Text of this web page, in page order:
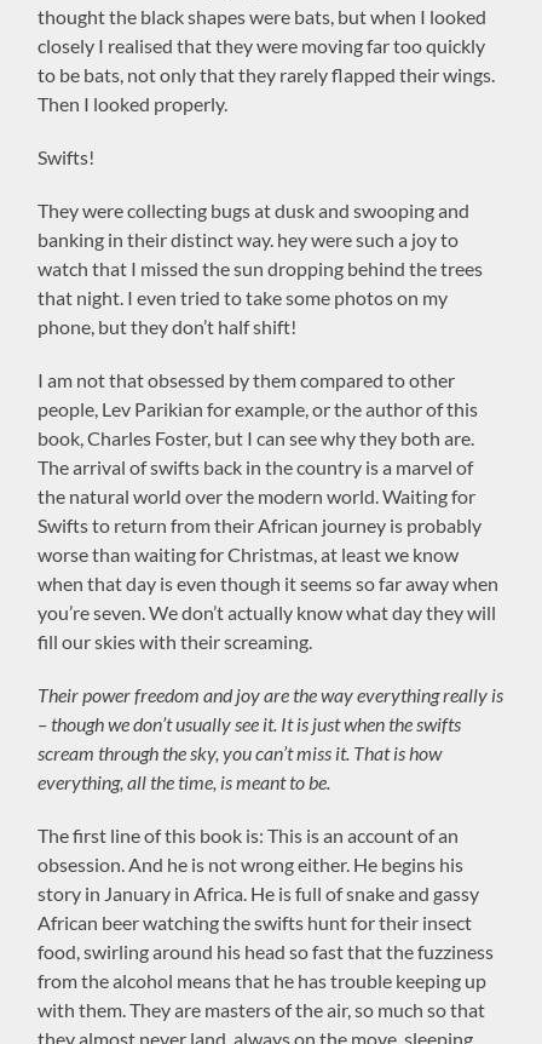
thought the black shapes were bats, but when I looked
closely I realised that they were moving far too quickly
to be bats, not only that they rarely flapped their wings.
Then I looked properly.
Swifts!
They were collecting bugs at dusk and swooping and
banking in their distinct way. hey were such a joy to
watch that I missed the sun dropping behind the trees
that night. I even tried to take some photos on my
phone, but they don’t half shift!
I am not that obsessed by them compared to other
people, Lev Parikian for example, or the author of this
book, Charles Foster, but I can see why they both are.
The arrival of swifts back in the country is a marvel of
the natural world over the modern world. Waiting for
Swifts to return from their African journey is probably
worse than waiting for Christmas, at least we know
when that day is even though it seems so far away when
you’re seven. We don’t actually know what day they will
fill our skies with their screaming.
Their power freedom and joy are the way everything really is
– though we don’t usually see it. It is just when the swifts
scream through the sky, you can’t miss it. That is how
everything, all the time, is meant to be.
The first line of this book is: This is an account of an
obsession. And he is not wrong either. He begins his
story in January in Africa. He is full of snake and gassy
African beer watching the swifts hunt for their insect
food, swirling around his head so fast that the fuzziness
from the alcohol means that he has trouble keeping up
with them. They are masters of the air, so much so that
they almost never land, always on the move, sleeping,